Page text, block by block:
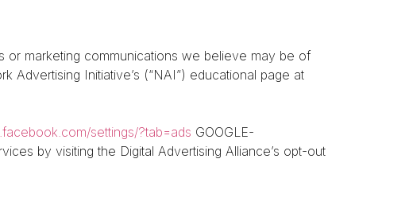
marketing communications we believe may be of
Initiative’s (“NAI”) educational page at
settings/?tab=ads GOOGLE-
by visiting the Digital Advertising Alliance’s opt-out